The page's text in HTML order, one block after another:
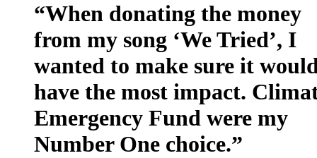
“When donating the money
from my song ‘We Tried’, I
wanted to make sure it
have the most impact.
Emergency Fund were my
Number One choice.”